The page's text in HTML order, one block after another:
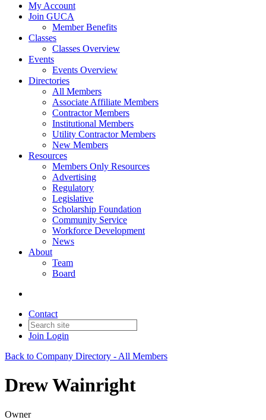
My Account
Join GUCA
Member Benefits
Classes
Classes Overview
Events
Events Overview
Directories
All Members
Associate Affiliate Members
Contractor Members
Institutional Members
Utility Contractor Members
New Members
Resources
Members Only Resources
Advertising
Regulatory
Legislative
Scholarship Foundation
Community Service
Workforce Development
News
About
Team
Board
Contact
Join Login
Back to Company Directory - All Members
Drew Wainright
Owner